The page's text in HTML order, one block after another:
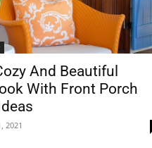
And Beautiful
With Front Porch
2021